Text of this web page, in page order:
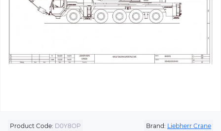
Product Code: D0Y8OP Brand: Liebherr Crane